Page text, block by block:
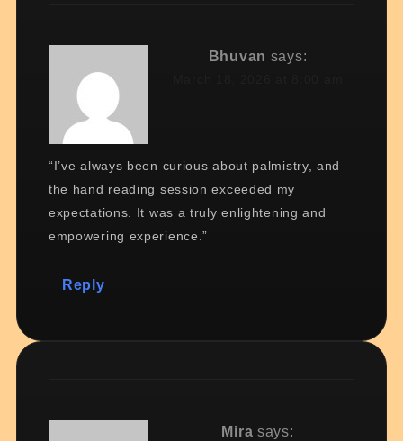
Bhuvan says:
“I’ve always been curious about palmistry, and
the hand reading session exceeded my
expectations. It was a truly enlightening and
empowering experience.”
Reply
Mira says: